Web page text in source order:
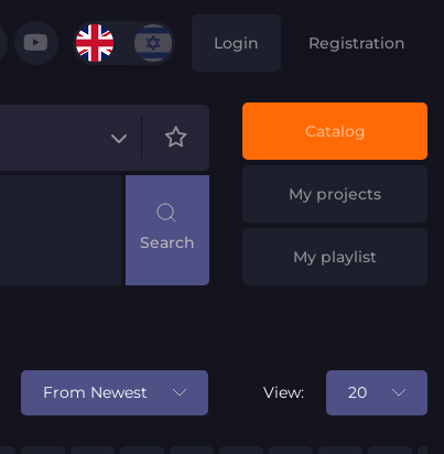
Login Registration
Catalog
My projects
My playlist
From Newest View: 20